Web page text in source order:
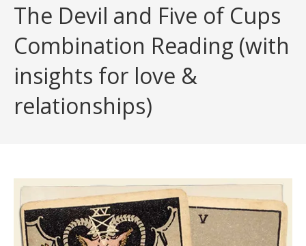
The Devil and Five of Cups
Combination Reading (with
insights for love &
relationships)